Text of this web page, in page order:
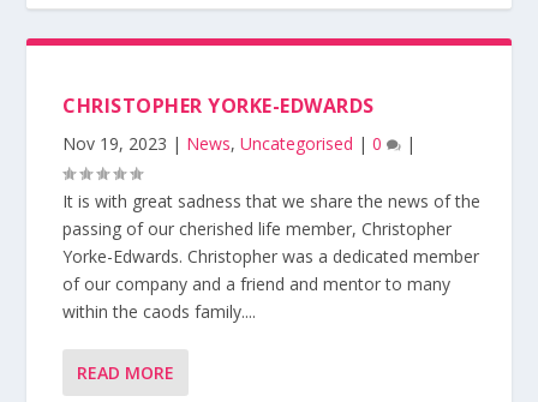
CHRISTOPHER YORKE-EDWARDS
Nov 19, 2023 | News,Uncategorised |0 |
It is with great sadness that we share the news of the
passing of our cherished life member, Christopher
Yorke-Edwards. Christopher was a dedicated member
of our company and a friend and mentor to many
within the caods family....
READ MORE